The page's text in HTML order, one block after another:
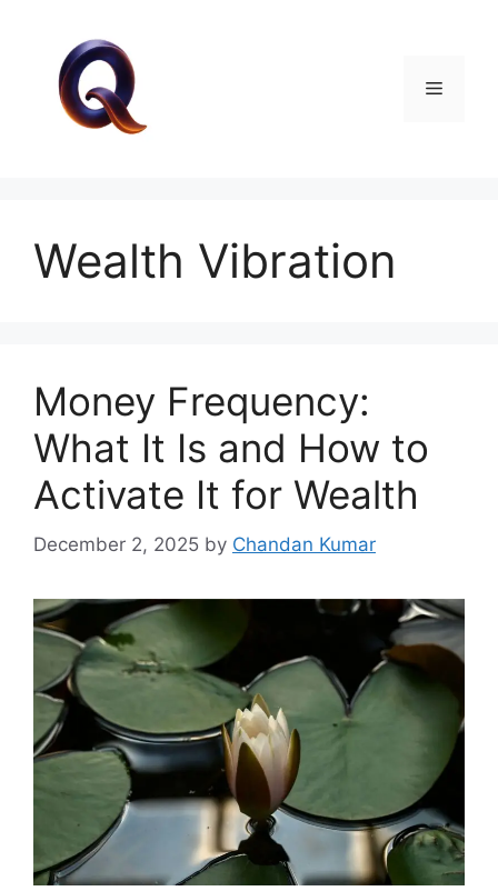
content
Menu
Wealth Vibration
Money Frequency:
What It Is and How to
Activate It for Wealth
December 2, 2025 by Chandan Kumar